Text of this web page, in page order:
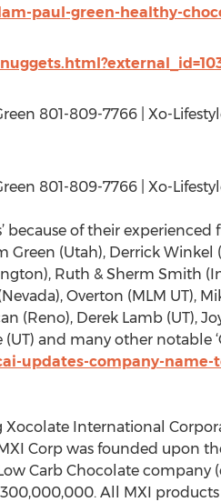
paul-green-healthy-
801-809-7766 | Xo-
801-809-7766 | Xo-
because of their
Green (Utah), Derrick
Ruth & Sherm Smith
Overton (MLM UT),
(Reno), Derek Lamb (UT),
(UT) and many other notable
updates-company-
Xocolate International
Corp was founded upon
Carb Chocolate company
All MXI